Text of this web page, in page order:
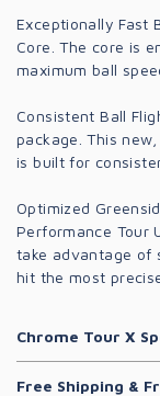
Exceptionally Fast
Core. The core is
maximum ball
Consistent Ball
package. This
is built for
Optimized
Performance Tour
take advantage of
hit the most
Chrome Tour X
Free Shipping &